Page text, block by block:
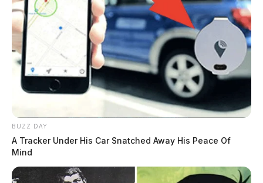
BUZZ DAY
A Tracker Under His Car Snatched Away His Peace Of
Mind